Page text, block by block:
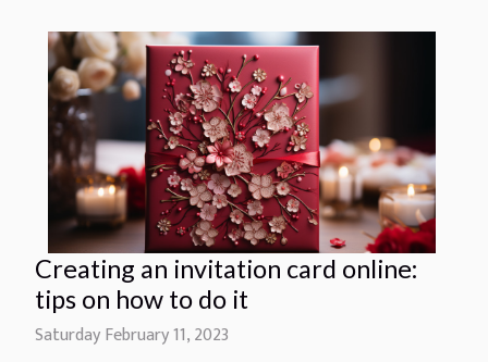
Creating an invitation card online:
tips on how to do it
Saturday February 11, 2023